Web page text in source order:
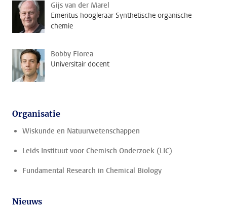
Gijs van der Marel
Emeritus hoogleraar Synthetische organische
chemie
Bobby Florea
Universitair docent
Organisatie
Wiskunde en Natuurwetenschappen
Leids Instituut voor Chemisch Onderzoek (LIC)
Fundamental Research in Chemical Biology
Nieuws